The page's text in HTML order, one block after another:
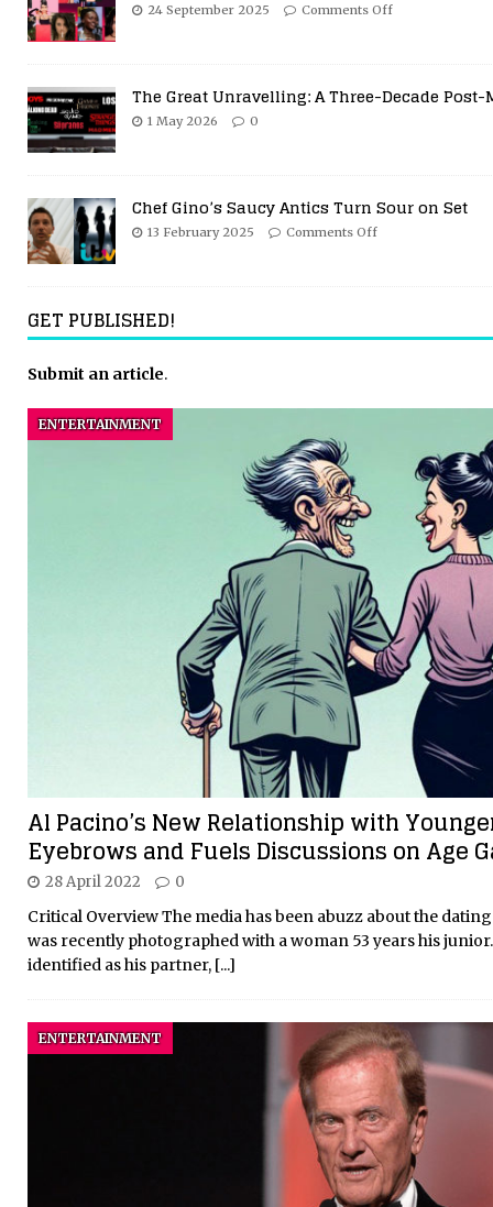
24 September 2025 Comments Off
The Great Unravelling: A Three-Decade
1 May 2026 0
Chef Gino’s Saucy Antics Turn Sour on Set
13 February 2025 Comments Off
GET PUBLISHED!
Submit an article.
Al Pacino’s New Relationship with
Eyebrows and Fuels Discussions on Age
ENTERTAINMENT
28 April 2022 0
Critical Overview The media has been abuzz about the
was recently photographed with a woman 53 years his
identified as his partner, [...]
ENTERTAINMENT